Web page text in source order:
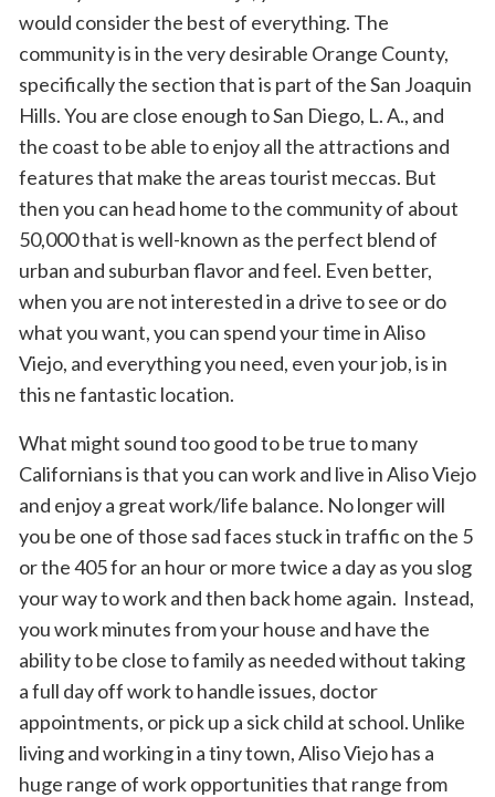
would consider the best of everything. The
community is in the very desirable Orange County,
specifically the section that is part of the San Joaquin
Hills. You are close enough to San Diego, L. A., and
the coast to be able to enjoy all the attractions and
features that make the areas tourist meccas. But
then you can head home to the community of about
50,000 that is well-known as the perfect blend of
urban and suburban flavor and feel. Even better,
when you are not interested in a drive to see or do
what you want, you can spend your time in Aliso
Viejo, and everything you need, even your job, is in
this ne fantastic location.
What might sound too good to be true to many
Californians is that you can work and live in Aliso Viejo
and enjoy a great work/life balance. No longer will
you be one of those sad faces stuck in traffic on the 5
or the 405 for an hour or more twice a day as you slog
your way to work and then back home again. Instead,
you work minutes from your house and have the
ability to be close to family as needed without taking
a full day off work to handle issues, doctor
appointments, or pick up a sick child at school. Unlike
living and working in a tiny town, Aliso Viejo has a
huge range of work opportunities that range from